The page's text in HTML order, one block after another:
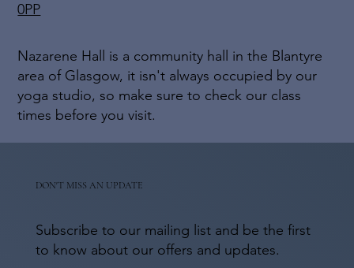
0PP
Nazarene Hall is a community hall in the Blantyre
area of Glasgow, it isn't always occupied by our
yoga studio, so make sure to check our class
times before you visit.
DON'T MISS AN UPDATE
Subscribe to our mailing list and be the first
to know about our offers and updates.